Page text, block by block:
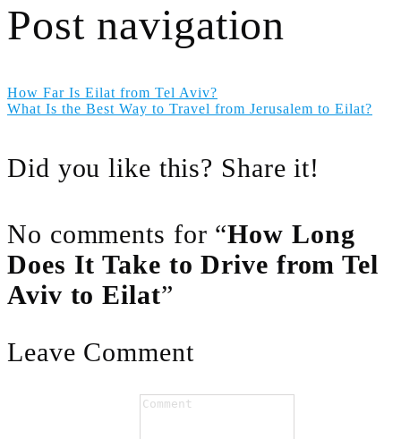
Post navigation
How Far Is Eilat from Tel Aviv?
What Is the Best Way to Travel from Jerusalem to Eilat?
Did you like this? Share it!
No comments for “How Long
Does It Take to Drive from Tel
Aviv to Eilat”
Leave Comment